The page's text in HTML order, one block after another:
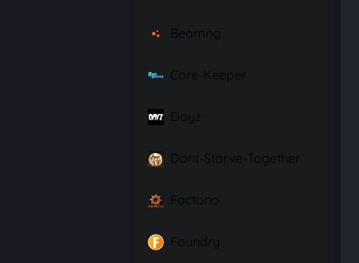
Beamng
Core-Keeper
Dayz
Dont-Starve-Together
Factorio
Foundry